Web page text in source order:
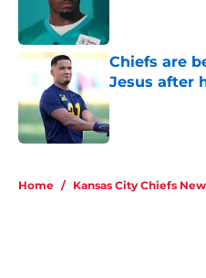
5 related articles loaded
Home / Kansas City Chiefs News